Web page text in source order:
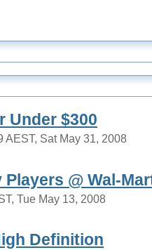
Under $300
AEST, Sat May 31, 2008
@ Wal-
Tue May 13, 2008
Definition